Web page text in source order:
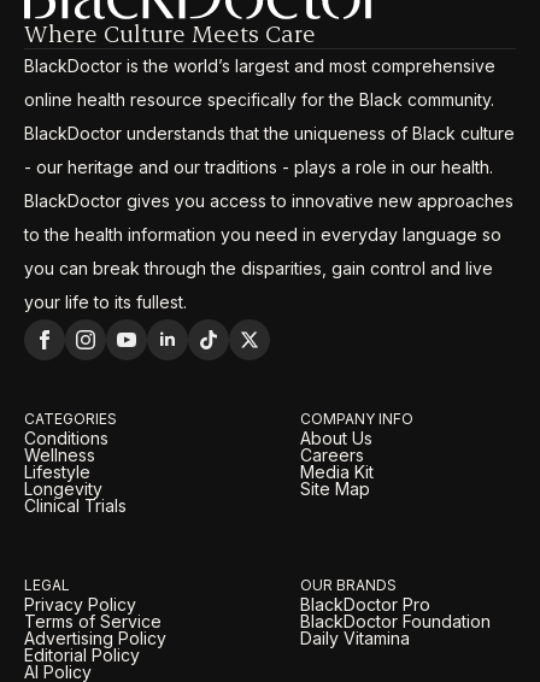
Where Culture Meets Care
BlackDoctor is the world’s largest and most comprehensive
online health resource specifically for the Black community.
BlackDoctor understands that the uniqueness of Black culture
- our heritage and our traditions - plays a role in our health.
BlackDoctor gives you access to innovative new approaches
to the health information you need in everyday language so
you can break through the disparities, gain control and live
your life to its fullest.
CATEGORIES
Conditions
Wellness
Lifestyle
Longevity
Clinical Trials
COMPANY INFO
About Us
Careers
Media Kit
Site Map
LEGAL
Privacy Policy
Terms of Service
Advertising Policy
Editorial Policy
AI Policy
OUR BRANDS
BlackDoctor Pro
BlackDoctor Foundation
Daily Vitamina